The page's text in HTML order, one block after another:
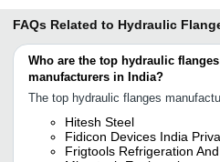
FAQs Related to Hydraulic
Who are the top hydraulic flanges
manufacturers in India?
The top hydraulic flanges
Hitesh Steel
Fidicon Devices India
Frigtools Refrigeration